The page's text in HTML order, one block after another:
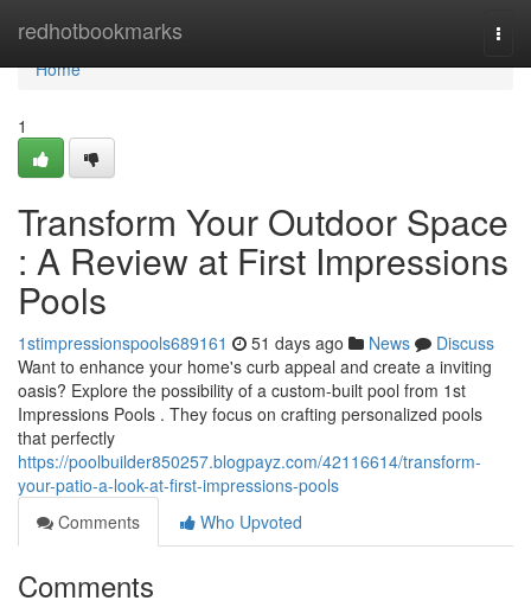
redhotbookmarks
Home
Home
1
Transform Your Outdoor Space
: A Review at First Impressions
Pools
1stimpressionspools689161 51 days ago News
Discuss
Want to enhance your home's curb appeal and create a inviting
oasis? Explore the possibility of a custom-built pool from 1st
Impressions Pools . They focus on crafting personalized pools
that perfectly
https://poolbuilder850257.blogpayz.com/42116614/transform-
your-patio-a-look-at-first-impressions-pools
Comments
Who Upvoted
Comments